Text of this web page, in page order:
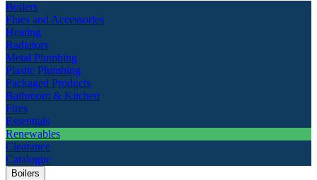
Boilers
Flues and Accessories
Heating
Radiators
Metal Plumbing
Plastic Plumbing
Packaged Products
Bathroom & Kitchen
Fires
Essentials
Renewables
Clearance
Catalogue
Boilers